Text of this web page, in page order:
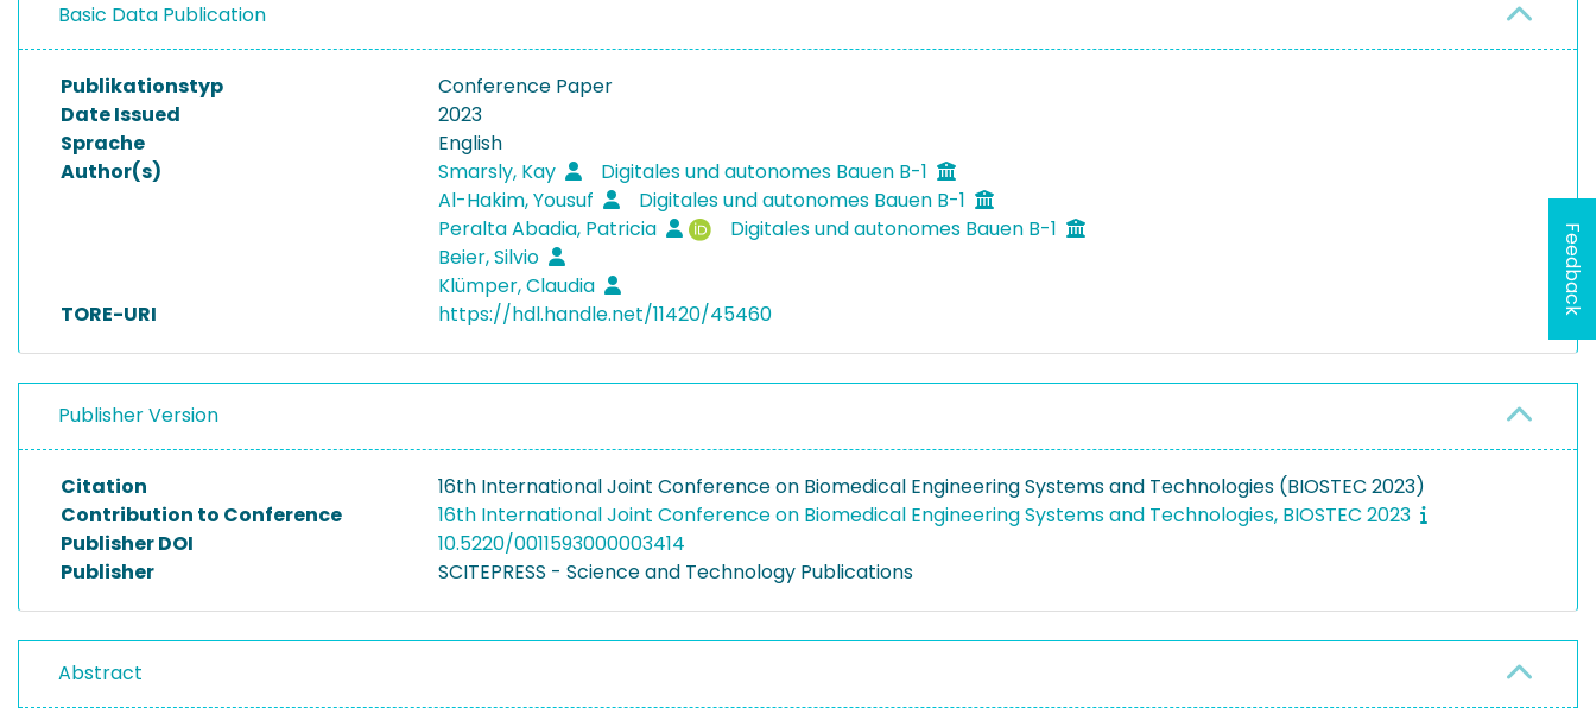
Basic Data Publication
Publikationstyp
Conference Paper
Date Issued
2023
Sprache
English
Author(s)
Smarsly, Kay
Digitales und autonomes Bauen B-1
Al-Hakim, Yousuf
Digitales und autonomes Bauen B-1
Peralta Abadia, Patricia
Digitales und autonomes Bauen B-1
Beier, Silvio
Klümper, Claudia
TORE-URI
https://hdl.handle.net/11420/45460
Publisher Version
Citation
16th International Joint Conference on Biomedical Engineering Systems and Technologies (BIOSTEC 2023)
Contribution to Conference
16th International Joint Conference on Biomedical Engineering Systems and Technologies, BIOSTEC 2023
Publisher DOI
10.5220/0011593000003414
Publisher
SCITEPRESS - Science and Technology Publications
Abstract
Feedback